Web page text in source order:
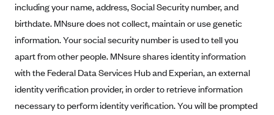
Ambetter of Peach State Inc. (GA)
Ambetter Insured by Celtic (IL)
Ambetter from MHS (IN)
Ambetter from Sunflower Health Plan (KS)
Ambetter from Celticare Health (MA)
California
Colorado
District of Columbia
Idaho
Maryland
Privacy Policy (Archived 10/31/22)
Privacy Policy - Archived
Detailed Privacy Disclosures
Stride Save Deposit and Cardholder Agreements
Protected Health Information Consent
including your name, address, Social Security number, and
birthdate. MNsure does not collect, maintain or use genetic
information. Your social security number is used to tell you
apart from other people. MNsure shares identity information
with the Federal Data Services Hub and Experian, an external
identity verification provider, in order to retrieve information
necessary to perform identity verification. You will be prompted